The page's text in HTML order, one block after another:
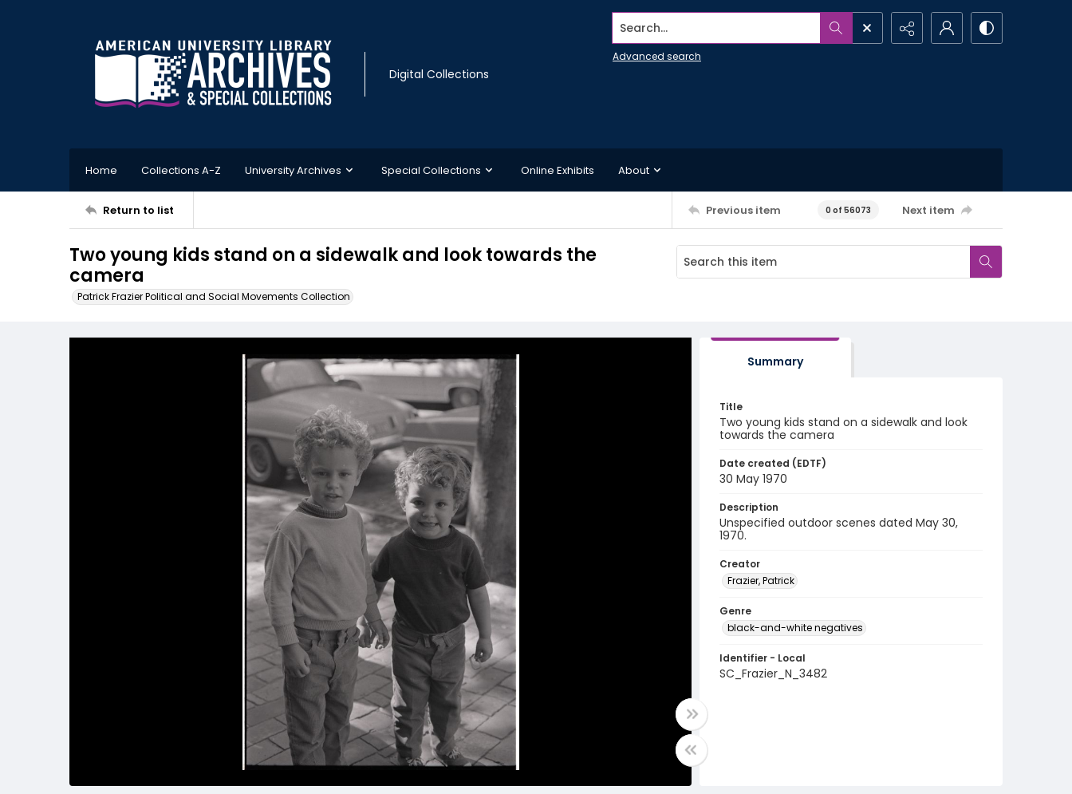
Digital Collections
Search...
Advanced search
Home Collections A-Z University Archives Special Collections Online Exhibits About
Return to list Previous item 0 of 56073 Next item
Two young kids stand on a sidewalk and look towards the
camera
Patrick Frazier Political and Social Movements Collection
Summary
Title
Two young kids stand on a sidewalk and look
towards the camera
Date created (EDTF)
30 May 1970
Description
Unspecified outdoor scenes dated May 30,
1970.
Creator
Frazier, Patrick
Genre
black-and-white negatives
Identifier - Local
SC_Frazier_N_3482